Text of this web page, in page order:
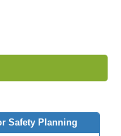
Safety Planning